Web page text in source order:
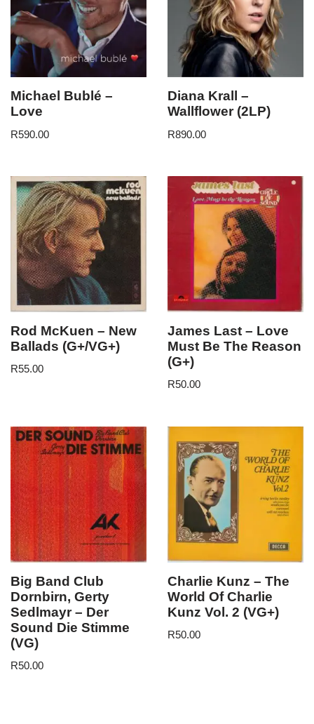
Michael Bublé –
Love
R590.00
Diana Krall –
Wallflower (2LP)
R890.00
Rod McKuen – New
Ballads (G+/VG+)
R55.00
James Last – Love
Must Be The Reason
(G+)
R50.00
Big Band Club
Dornbirn, Gerty
Sedlmayr – Der
Sound Die Stimme
(VG)
R50.00
Charlie Kunz – The
World Of Charlie
Kunz Vol. 2 (VG+)
R50.00